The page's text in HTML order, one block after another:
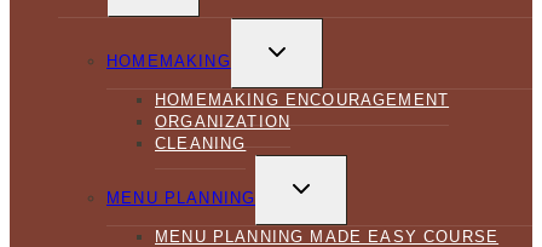
HOMEMAKING
CHILD
HOMEMAKING ENCOURAGEMENT
ORGANIZATION
CLEANING
MENU PLANNING
CHILD
MENU PLANNING MADE EASY COURSE